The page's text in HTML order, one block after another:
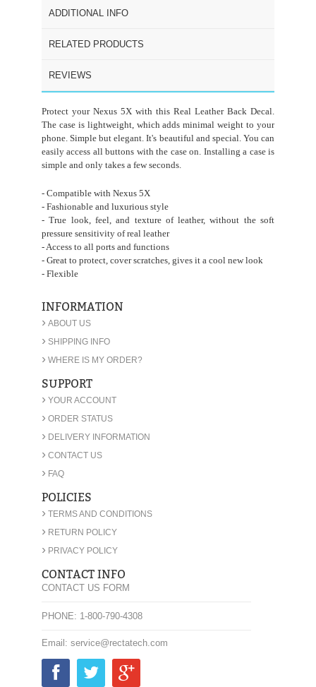
ADDITIONAL INFO
RELATED PRODUCTS
REVIEWS
Protect your Nexus 5X with this Real Leather Back Decal.
The case is lightweight, which adds minimal weight to your
phone. Simple but elegant. It's beautiful and special. You can
easily access all buttons with the case on. Installing a case is
simple and only takes a few seconds.
- Compatible with Nexus 5X
- Fashionable and luxurious style
- True look, feel, and texture of leather, without the soft
pressure sensitivity of real leather
- Access to all ports and functions
- Great to protect, cover scratches, gives it a cool new look
- Flexible
INFORMATION
› ABOUT US
› SHIPPING INFO
› WHERE IS MY ORDER?
SUPPORT
› YOUR ACCOUNT
› ORDER STATUS
› DELIVERY INFORMATION
› CONTACT US
› FAQ
POLICIES
› TERMS AND CONDITIONS
› RETURN POLICY
› PRIVACY POLICY
CONTACT INFO
CONTACT US FORM
PHONE: 1-800-790-4308
Email: service@rectatech.com